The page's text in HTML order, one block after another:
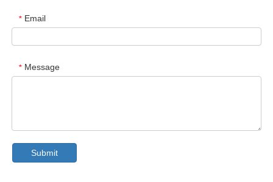
* Email
* Message
Submit